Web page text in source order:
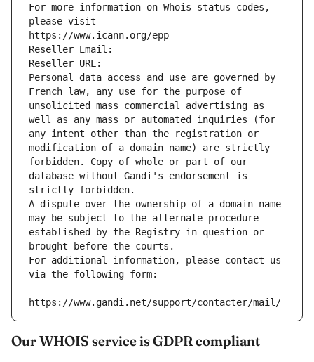
For more information on Whois status codes,
please visit
https://www.icann.org/epp
Reseller Email:
Reseller URL:
Personal data access and use are governed by
French law, any use for the purpose of
unsolicited mass commercial advertising as
well as any mass or automated inquiries (for
any intent other than the registration or
modification of a domain name) are strictly
forbidden. Copy of whole or part of our
database without Gandi's endorsement is
strictly forbidden.
A dispute over the ownership of a domain name
may be subject to the alternate procedure
established by the Registry in question or
brought before the courts.
For additional information, please contact us
via the following form:
https://www.gandi.net/support/contacter/mail/
Our WHOIS service is GDPR compliant